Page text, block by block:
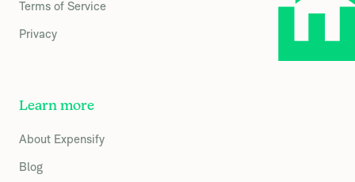
Terms of Service
Privacy
Learn more
About Expensify
Blog